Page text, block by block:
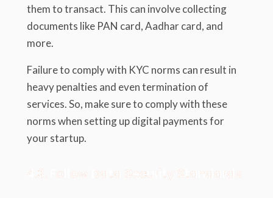
them to transact. This can involve collecting
documents like PAN card, Aadhar card, and
more.
Failure to comply with KYC norms can result in
heavy penalties and even termination of
services. So, make sure to comply with these
norms when setting up digital payments for
your startup.
4.3. Follow Data Security Standards